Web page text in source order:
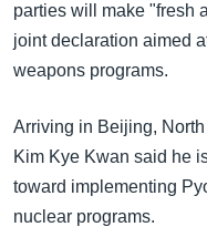
ရန်
ရှာဖွေ
ရန်
သို့
ကျော်
ရန်
ဘာသာစကားများ
parties will make "fresh
joint declaration aimed
weapons programs.
Arriving in Beijing,
Kim Kye Kwan said he
toward implementing
nuclear programs.